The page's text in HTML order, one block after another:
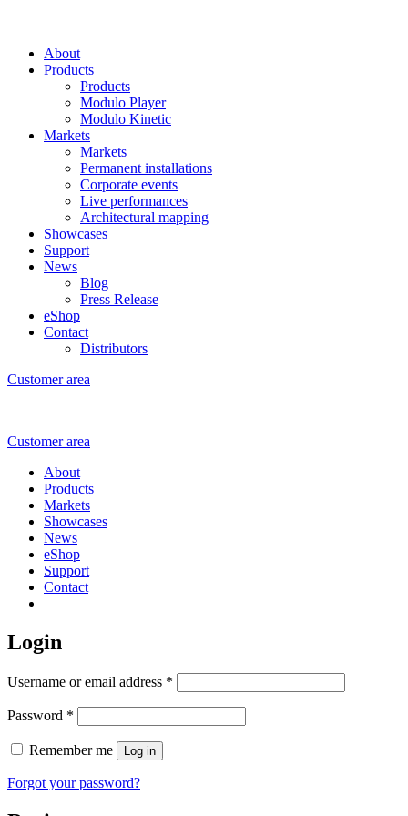
About
Products
Products
Modulo Player
Modulo Kinetic
Markets
Markets
Permanent installations
Corporate events
Live performances
Architectural mapping
Showcases
Support
News
Blog
Press Release
eShop
Contact
Distributors
Customer area
Customer area
About
Products
Markets
Showcases
News
eShop
Support
Contact
Login
Username or email address *
Password *
Remember me Log in
Forgot your password?